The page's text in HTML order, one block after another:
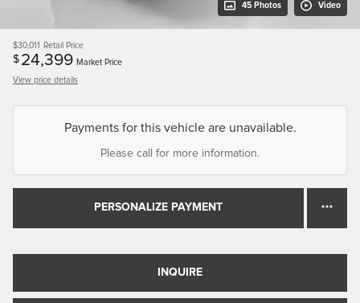
45 Photos Video
$30,011 Retail Price
$ 24,399 Market Price
View price details
Payments for this vehicle are unavailable.
Please call for more information.
PERSONALIZE PAYMENT
INQUIRE